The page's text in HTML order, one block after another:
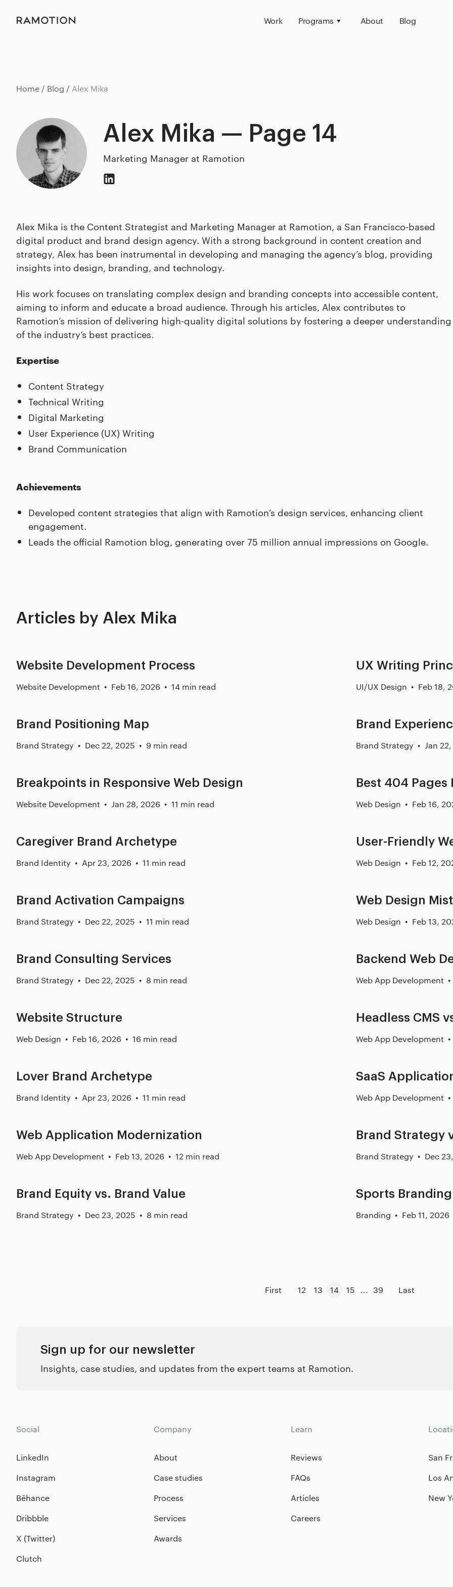
Home Blog Alex Mika
Alex Mika — Page 14
Marketing Manager at Ramotion
Alex Mika is the Content Strategist and Marketing Manager at Ramotion, a San Francisco-based
digital product and brand design agency. With a strong background in content creation and
strategy, Alex has been instrumental in developing and managing the agency’s blog, providing
insights into design, branding, and technology.
His work focuses on translating complex design and branding concepts into accessible content,
aiming to inform and educate a broad audience. Through his articles, Alex contributes to
Ramotion’s mission of delivering high-quality digital solutions by fostering a deeper understanding
of the industry’s best practices.
Expertise
Content Strategy
Technical Writing
Digital Marketing
User Experience (UX) Writing
Brand Communication
Achievements
Developed content strategies that align with Ramotion’s design services, enhancing client
engagement.
Leads the official Ramotion blog, generating over 75 million annual impressions on Google.
Articles by Alex Mika
Website Development Process
Website Development Feb 16, 2026 14 min read
UX Writing
UI/UX Design Feb 18,
Brand Positioning Map
Brand Strategy Dec 22, 2025 9 min read
Brand
Brand Strategy Jan
Breakpoints in Responsive Web Design
Website Development Jan 28, 2026 11 min read
Best 404 Pages
Web Design Feb 16,
Caregiver Brand Archetype
Brand Identity Apr 23, 2026 11 min read
User-Friendly
Web Design Feb 12,
Brand Activation Campaigns
Brand Strategy Dec 22, 2025 11 min read
Web Design
Web Design Feb 13,
Brand Consulting Services
Brand Strategy Dec 22, 2025 8 min read
Backend Web
Web App Development
Website Structure
Web Design Feb 16, 2026 16 min read
Headless CMS
Web App Development
Lover Brand Archetype
Brand Identity Apr 23, 2026 11 min read
SaaS
Web App Development
Web Application Modernization
Web App Development Feb 13, 2026 12 min read
Brand Strategy
Brand Strategy Dec
Brand Equity vs. Brand Value
Brand Strategy Dec 23, 2025 8 min read
Sports
Branding Feb 11, 2026
First 12 13 14 15 ... 39 Last
Sign up for our newsletter
Insights, case studies, and updates from the expert teams at Ramotion.
Social
LinkedIn
Instagram
Bēhance
Dribbble
X (Twitter)
Clutch
Company
About
Case studies
Process
Services
Awards
Learn
Reviews
FAQs
Articles
Careers
San
Los
New
Work Programs About Blog